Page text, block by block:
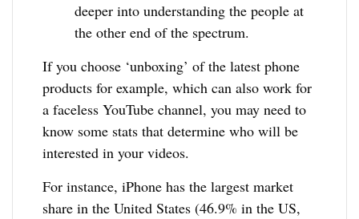
deeper into understanding the people at
the other end of the spectrum.
If you choose ‘unboxing’ of the latest phone
products for example, which can also work for
a faceless YouTube channel, you may need to
know some stats that determine who will be
interested in your videos.
For instance, iPhone has the largest market
share in the United States (46.9% in the US,